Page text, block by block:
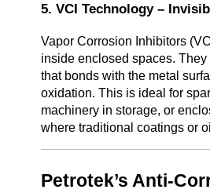
5. VCI Technology –
Vapor Corrosion Inhibitors
inside enclosed spaces.
that bonds with the metal
oxidation. This is ideal for
machinery in storage, or
where traditional coatings or
Petrotek’s Anti-